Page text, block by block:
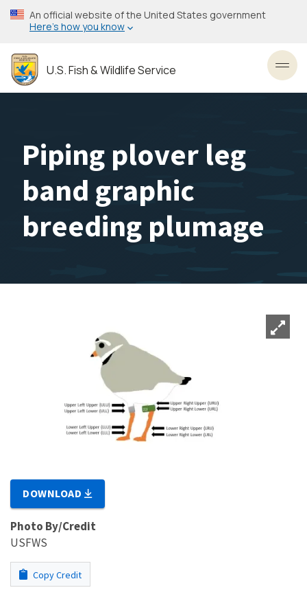
Skip
to
content
An official website of the United States government
Here’s how you know
U.S. Fish & Wildlife Service
Piping plover leg
band graphic
breeding plumage
DOWNLOAD
Photo By/Credit
USFWS
Copy Credit